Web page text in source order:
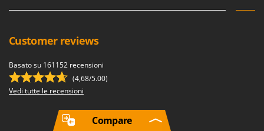
Customer reviews
Basato su 161152 recensioni
(4,68/5.00)
Vedi tutte le recensioni
Compare